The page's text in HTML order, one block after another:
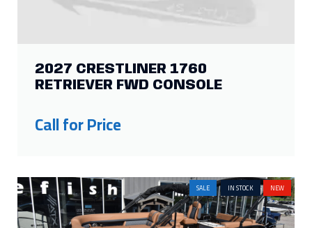
2027 CRESTLINER 1760
RETRIEVER FWD CONSOLE
Call for Price
SALE IN STOCK NEW